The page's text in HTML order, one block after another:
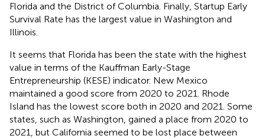
Florida and the District of Columbia. Finally, Startup Early
Survival Rate has the largest value in Washington and
Illinois.
It seems that Florida has been the state with the highest
value in terms of the Kauffman Early-Stage
Entrepreneurship (KESE) indicator. New Mexico
maintained a good score from 2020 to 2021. Rhode
Island has the lowest score both in 2020 and 2021. Some
states, such as Washington, gained a place from 2020 to
2021, but California seemed to be lost place between